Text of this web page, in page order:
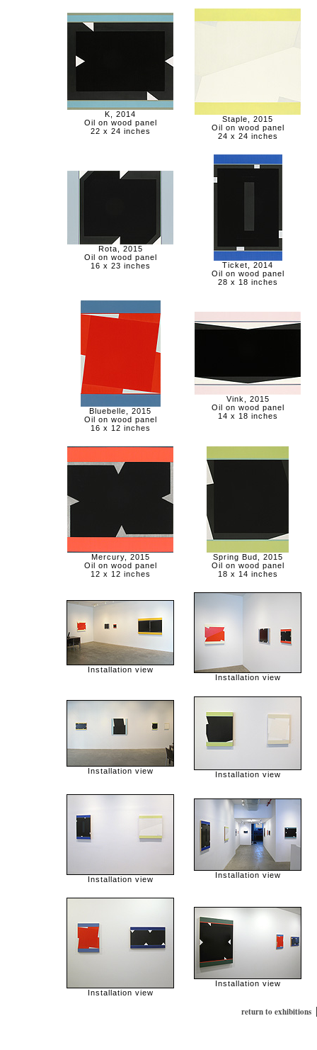
K, 2014
Oil on wood panel
22 x 24 inches
Staple, 2015
Oil on wood panel
24 x 24 inches
Rota, 2015
Oil on wood panel
16 x 23 inches
Ticket, 2014
Oil on wood panel
28 x 18 inches
Bluebelle, 2015
Oil on wood panel
16 x 12 inches
Vink, 2015
Oil on wood panel
14 x 18 inches
Mercury, 2015
Oil on wood panel
12 x 12 inches
Spring Bud, 2015
Oil on wood panel
18 x 14 inches
Installation view
Installation view
Installation view Installation view
Installation view Installation view
Installation view
Installation view
return to exhibitions